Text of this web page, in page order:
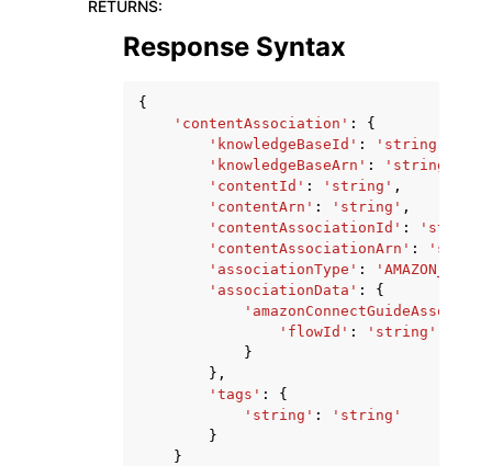
RETURNS:
Response Syntax
{
'contentAssociation' :
{
'knowledgeBaseId' : 'string'
'knowledgeBaseArn' : 'string'
'contentId' : 'string' ,
'contentArn' : 'string' ,
'contentAssociationId' : 'string'
'contentAssociationArn' :
'associationType' :
'associationData' :
{
'flowId' :
'string'
}
},
'tags' :
{
'string' :
'string'
}
}